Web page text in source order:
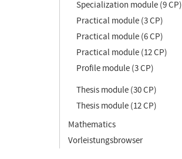
Specialization module (9 CP)
Practical module (3 CP)
Practical module (6 CP)
Practical module (12 CP)
Profile module (3 CP)
Thesis module (30 CP)
Thesis module (12 CP)
Mathematics
Vorleistungsbrowser